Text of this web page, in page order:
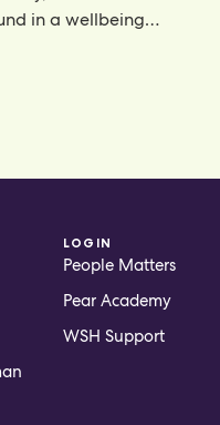
in a wellbeing
LOGIN
People Matters
Pear Academy
WSH Support